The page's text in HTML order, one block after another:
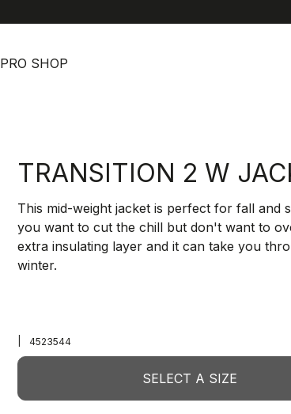
PRO SHOP
TRANSITION 2 W
This mid-weight jacket is perfect for fall and
you want to cut the chill but don't want to
extra insulating layer and it can take you
winter.
4523544
SELECT A SIZE